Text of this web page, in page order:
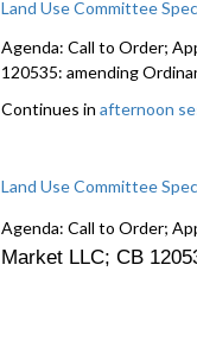
Land Use Committee
Agenda: Call to Order;
120535: amending
Continues inafternoon
Land Use Committee
Agenda: Call to Order;
Market LLC; CB